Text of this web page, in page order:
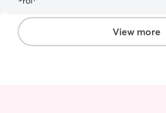
View more